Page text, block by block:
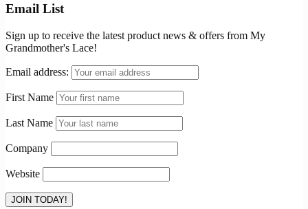
Email List
Sign up to receive the latest product news & offers from My
Grandmother's Lace!
Email address:
First Name
Last Name
Company
Website